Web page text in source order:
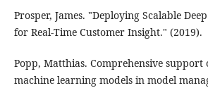
Prosper, James. "Deploying Scalable
for Real-Time Customer Insight." (2019).
Popp, Matthias. Comprehensive support
machine learning models in model